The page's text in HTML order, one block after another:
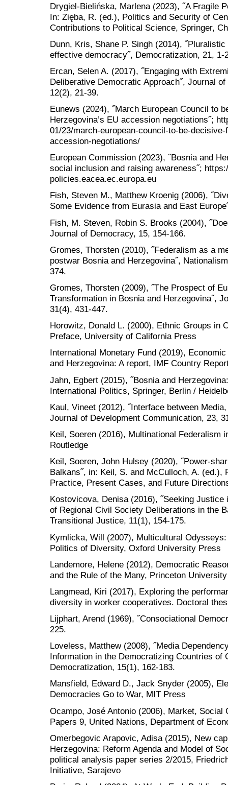
Drygiel-Bielińska, Marlena (2023), ˝A Fragile
In: Zięba, R. (ed.), Politics and Security of
Contributions to Political Science, Springer,
Dunn, Kris, Shane P. Singh (2014),
effective democracy˝, Democratization, 21, 1-
Ercan, Selen A. (2017), ˝Engaging with
Deliberative Democratic Approach˝, Journal
12(2), 21-39.
Eunews (2024), ˝March European Council to
Herzegovina’s EU accession negotiations˝;
01/23/march-european-council-to-be-
accession-negotiations/
European Commission (2023), ˝Bosnia and
social inclusion and raising awareness˝;
policies.eacea.ec.europa.eu
Fish, Steven M., Matthew Kroenig (2006),
Some Evidence from Eurasia and East
Fish, M. Steven, Robin S. Brooks (2004),
Journal of Democracy, 15, 154-166.
Gromes, Thorsten (2010), ˝Federalism as a
postwar Bosnia and Herzegovina˝,
374.
Gromes, Thorsten (2009), ˝The Prospect of
Transformation in Bosnia and Herzegovina˝,
31(4), 431-447.
Horowitz, Donald L. (2000), Ethnic Groups in
Preface, University of California Press
International Monetary Fund (2019),
and Herzegovina: A report, IMF Country
Jahn, Egbert (2015), ˝Bosnia and
International Politics, Springer, Berlin /
Kaul, Vineet (2012), ˝Interface between
Journal of Development Communication, 23,
Keil, Soeren (2016), Multinational Federalism
Routledge
Keil, Soeren, John Hulsey (2020), ˝Power-
Balkans˝, in: Keil, S. and McCulloch, A. (ed.),
Practice, Present Cases, and Future
Kostovicova, Denisa (2016), ˝Seeking
of Regional Civil Society Deliberations in the
Transitional Justice, 11(1), 154-175.
Kymlicka, Will (2007), Multicultural
Politics of Diversity, Oxford University Press
Landemore, Helene (2012), Democratic
and the Rule of the Many, Princeton
Langmead, Kiri (2017), Exploring the
diversity in worker cooperatives. Doctoral
Lijphart, Arend (1969), ˝Consociational
225.
Loveless, Matthew (2008), ˝Media
Information in the Democratizing Countries of
Democratization, 15(1), 162-183.
Mansfield, Edward D., Jack Snyder (2005),
Democracies Go to War, MIT Press
Ocampo, José Antonio (2006), Market, Social
Papers 9, United Nations, Department of
Omerbegovic Arapovic, Adisa (2015), New
Herzegovina: Reform Agenda and Model of
political analysis paper series 2/2015,
Initiative, Sarajevo